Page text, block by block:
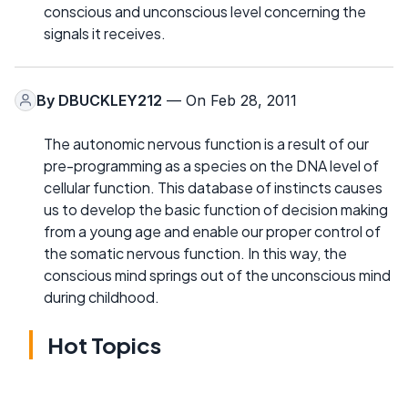
conscious and unconscious level concerning the
signals it receives.
By DBUCKLEY212 — On Feb 28, 2011
The autonomic nervous function is a result of our
pre-programming as a species on the DNA level of
cellular function. This database of instincts causes
us to develop the basic function of decision making
from a young age and enable our proper control of
the somatic nervous function. In this way, the
conscious mind springs out of the unconscious mind
during childhood.
Hot Topics